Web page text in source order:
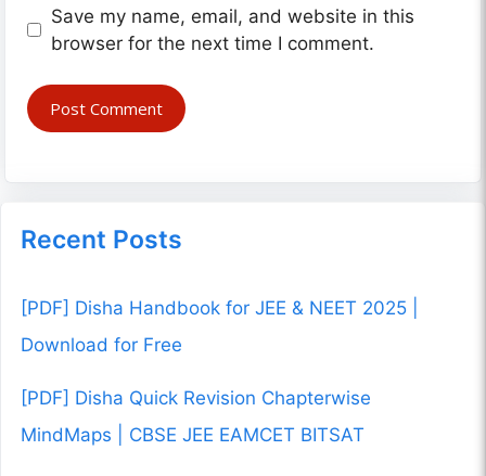
Website
Save my name, email, and website in this
browser for the next time I comment.
Recent Posts
[PDF] Disha Handbook for JEE & NEET 2025 |
Download for Free
[PDF] Disha Quick Revision Chapterwise
MindMaps | CBSE JEE EAMCET BITSAT